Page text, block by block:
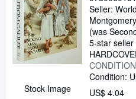
Stock Image
Seller:
(was
5-star seller
CONDITION
Condition:
US$ 4.04